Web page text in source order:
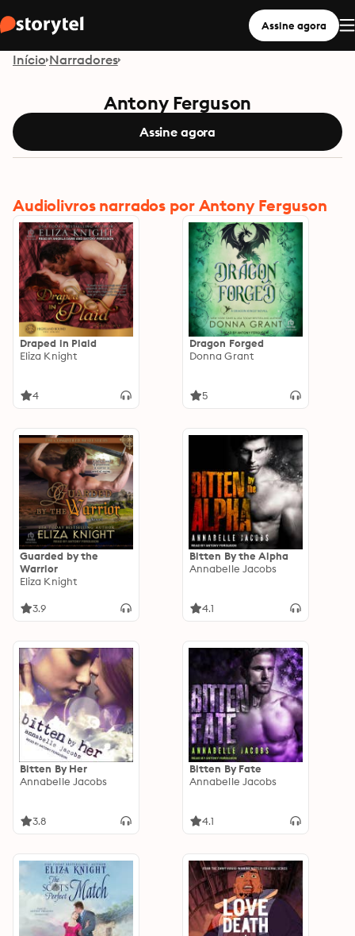
Assine agora
Início Narradores
Antony Ferguson
Assine agora
Audiolivros narrados por Antony Ferguson
Draped in Plaid
Eliza Knight
4
Dragon Forged
Donna Grant
5
Guarded by the
Warrior
Eliza Knight
3.9
Bitten By the Alpha
Annabelle Jacobs
4.1
Bitten By Her
Annabelle Jacobs
3.8
Bitten By Fate
Annabelle Jacobs
4.1